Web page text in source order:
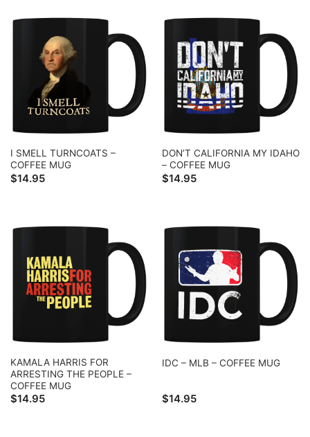
I SMELL TURNCOATS –
COFFEE MUG
$14.95
DON’T CALIFORNIA MY IDAHO
– COFFEE MUG
$14.95
KAMALA HARRIS FOR
ARRESTING THE PEOPLE –
COFFEE MUG
$14.95
IDC – MLB – COFFEE MUG
$14.95